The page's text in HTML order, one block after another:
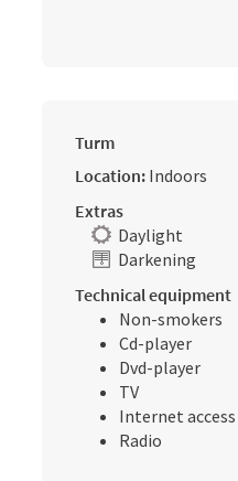
Turm
Location: Indoors
Extras
Daylight
Darkening
Technical equipment
Non-smokers
Cd-player
Dvd-player
TV
Internet access
Radio